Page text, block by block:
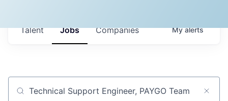
Jobs Companies
Talent Myalerts
Job title, company or keyword